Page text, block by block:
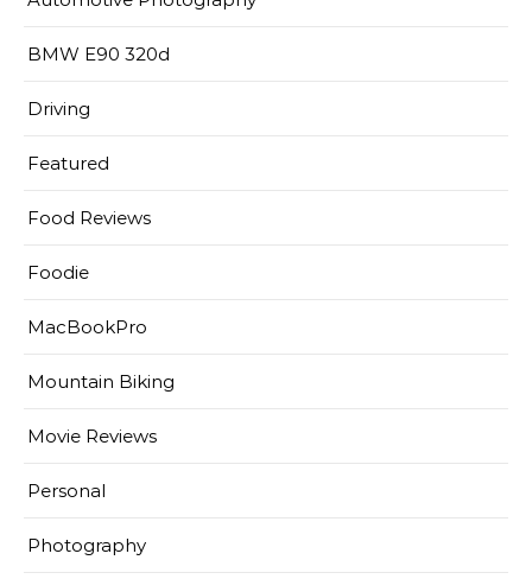
BMW E90 320d
Driving
Featured
Food Reviews
Foodie
MacBookPro
Mountain Biking
Movie Reviews
Personal
Photography